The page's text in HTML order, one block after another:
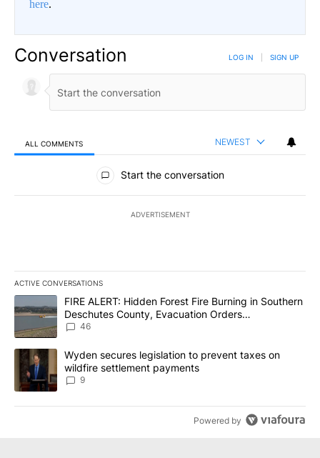
here.
Conversation LOG IN SIGN UP
ALL COMMENTS NEWEST
All Comments
Start the conversation
ADVERTISEMENT
ACTIVE CONVERSATIONS
The following is a list of the most commented articles in the last
A trending article titled "FIRE ALERT: Hidden Forest Fire
FIRE ALERT: Hidden Forest Fire Burning in Southern
Deschutes County, Evacuation Orders
Implemented
46
A trending article titled "Wyden secures legislation to prevent
Wyden secures legislation to prevent taxes on
wildfire settlement payments
9
Powered by